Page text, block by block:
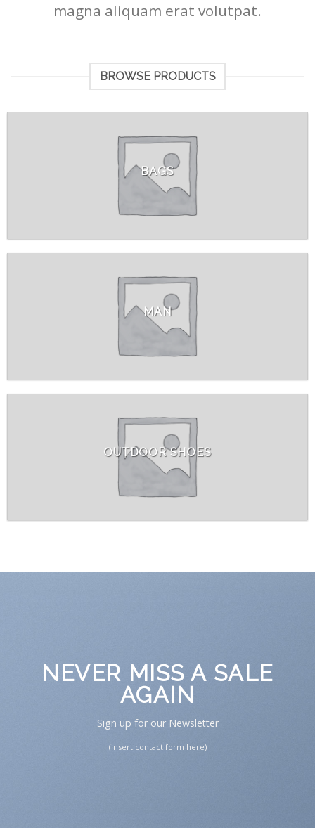
magna aliquam erat volutpat.
BROWSE PRODUCTS
BAGS
MAN
OUTDOOR SHOES
NEVER MISS A SALE
AGAIN
Sign up for our Newsletter
(insert contact form here)